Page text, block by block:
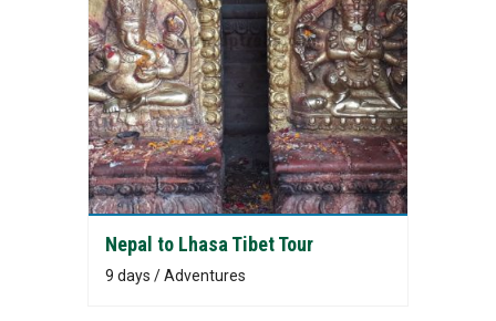
Nepal to Lhasa Tibet Tour
9 days / Adventures